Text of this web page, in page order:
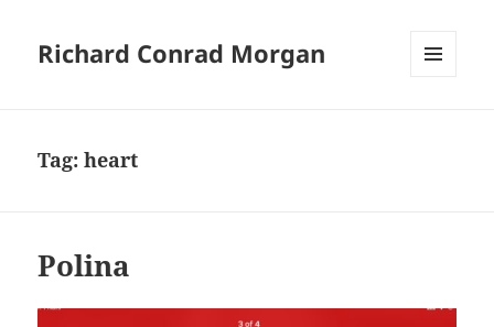
Richard Conrad Morgan
Tag:heart
Polina